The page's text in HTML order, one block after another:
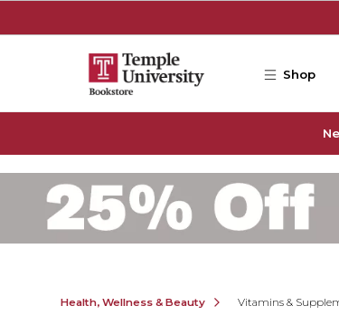
Shop
Health, Wellness & Beauty Vitamins &